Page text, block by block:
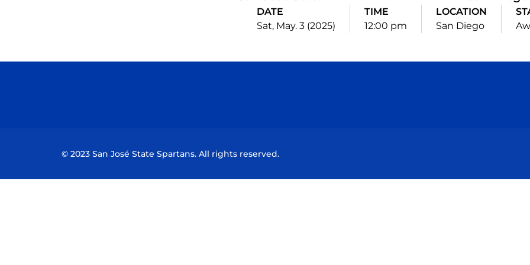
DATE
Sat, May. 3 (2025)
TIME
12:00 pm
LOCATION
San Diego
© 2023 San José State Spartans. All rights reserved.